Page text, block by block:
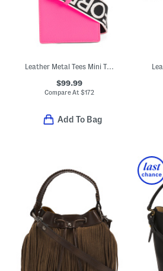
Leather Metal Tees Mini Tote
$99.99
Compare At$172
Add To Bag